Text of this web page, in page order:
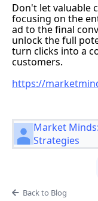
Don't let valuable
focusing on the
ad to the final
unlock the full
turn clicks into a
customers.
https://
Market
Strategies
Back to Blog